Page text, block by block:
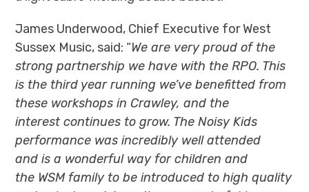
James Underwood, Chief Executive for West
Sussex Music, said: “We are very proud of the
strong partnership we have with the RPO. This
is the third year running we’ve benefitted from
these workshops in Crawley, and the
interest continues to grow. The Noisy Kids
performance was incredibly well attended
and is a wonderful way for children and
the WSM family to be introduced to high quality